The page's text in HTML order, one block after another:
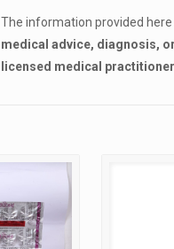
The information provided
medical advice, diagnosis,
licensed medical practitioner